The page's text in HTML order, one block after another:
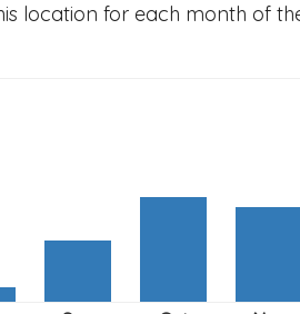
location for each month of